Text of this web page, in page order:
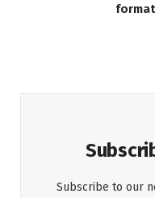
Subscribe to our